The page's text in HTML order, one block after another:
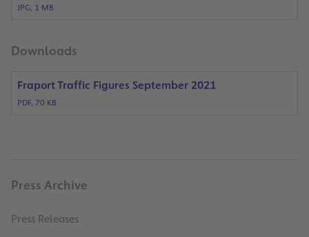
JPG, 1 MB
Downloads
Fraport Traffic Figures September 2021
PDF, 70 KB
Press Archive
Press Releases